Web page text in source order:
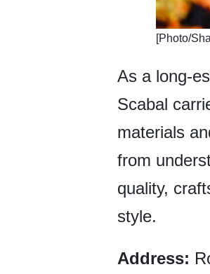
​[Photo/
As a long-
Scabal
materials
from
quality,
style.
Address: